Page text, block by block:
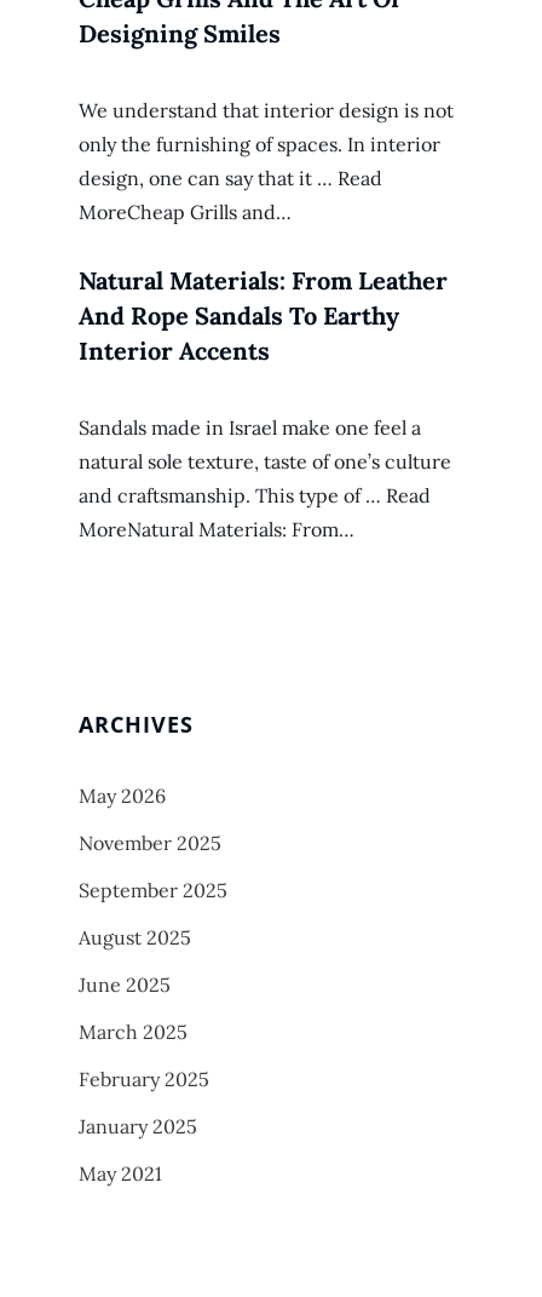
Designing Smiles
We understand that interior design is not
only the furnishing of spaces. In interior
design, one can say that it … Read
MoreCheap Grills and…
Natural Materials: From Leather
And Rope Sandals To Earthy
Interior Accents
Sandals made in Israel make one feel a
natural sole texture, taste of one’s culture
and craftsmanship. This type of … Read
MoreNatural Materials: From…
ARCHIVES
May 2026
November 2025
September 2025
August 2025
June 2025
March 2025
February 2025
January 2025
May 2021